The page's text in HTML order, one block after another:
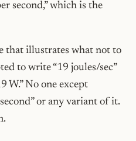
second,” which is the
that illustrates what not to
to write “19 joules/sec”
W.” No one except
or any variant of it.